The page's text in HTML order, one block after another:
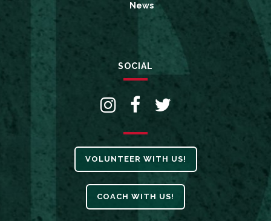
News
SOCIAL
VOLUNTEER WITH US!
COACH WITH US!